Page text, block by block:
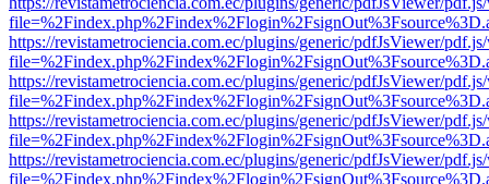
https://revistametrociencia.com.ec/plugins/generic/pdfJsViewer/
https://revistametrociencia.com.ec/plugins/generic/pdfJsViewer/
https://revistametrociencia.com.ec/plugins/generic/pdfJsViewer/
https://revistametrociencia.com.ec/plugins/generic/pdfJsViewer/